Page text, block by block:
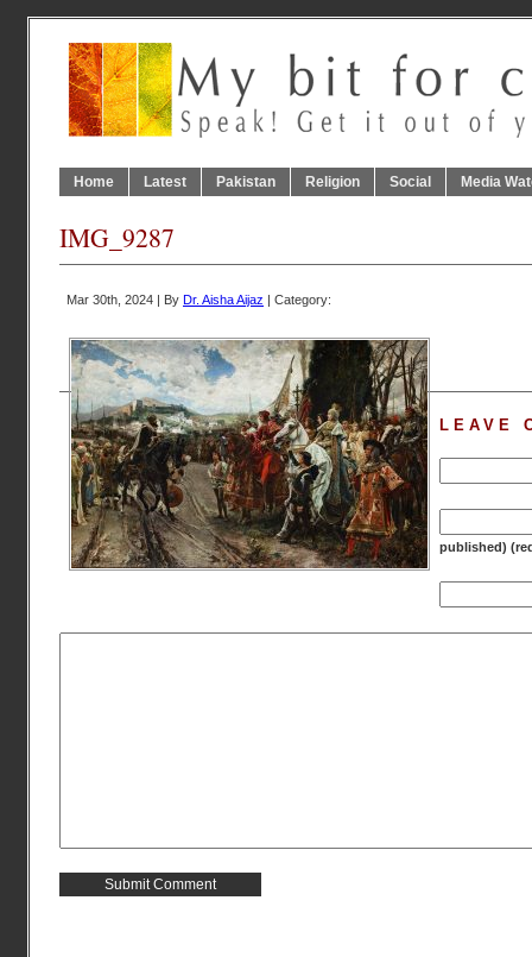
Home Latest Pakistan Religion Social Media
IMG_9287
Mar 30th, 2024 | By Dr. Aisha Aijaz | Category:
LEAVE
published)